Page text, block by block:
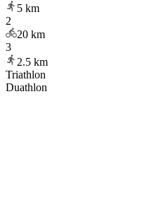
5 km
2
20 km
3
2.5 km
Triathlon
Duathlon